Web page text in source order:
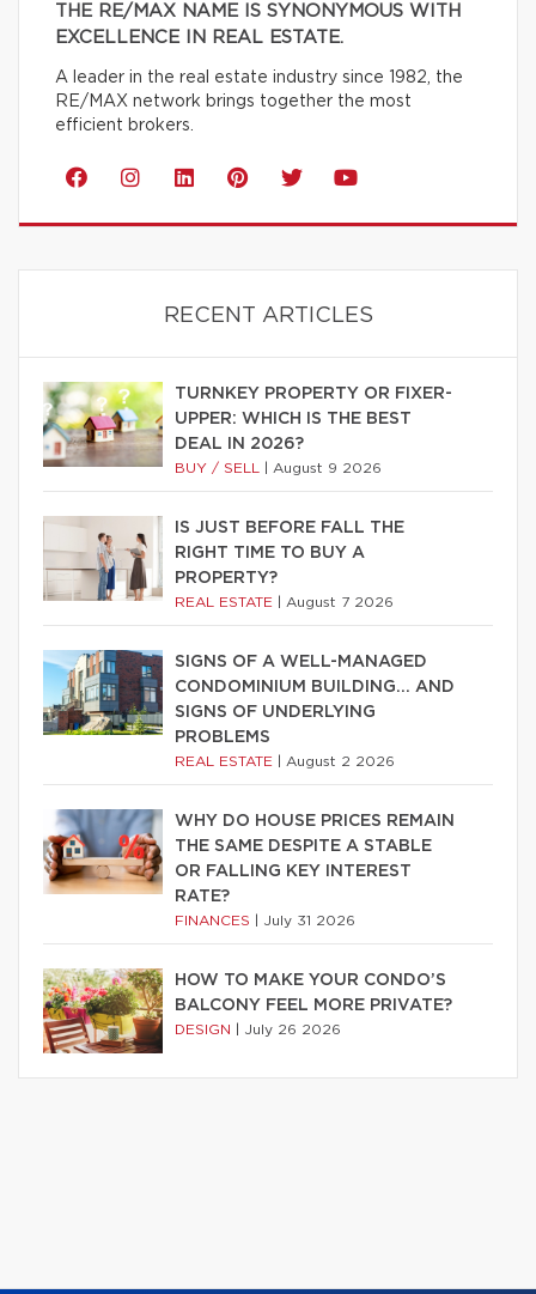
THE RE/MAX NAME IS SYNONYMOUS WITH
EXCELLENCE IN REAL ESTATE.
A leader in the real estate industry since 1982, the
RE/MAX network brings together the most
efficient brokers.
RECENT ARTICLES
TURNKEY PROPERTY OR FIXER-
UPPER: WHICH IS THE BEST
DEAL IN 2026?
BUY / SELL August 9 2026
IS JUST BEFORE FALL THE
RIGHT TIME TO BUY A
PROPERTY?
REAL ESTATE August 7 2026
SIGNS OF A WELL-MANAGED
CONDOMINIUM BUILDING… AND
SIGNS OF UNDERLYING
PROBLEMS
REAL ESTATE August 2 2026
WHY DO HOUSE PRICES REMAIN
THE SAME DESPITE A STABLE
OR FALLING KEY INTEREST
RATE?
FINANCES July 31 2026
HOW TO MAKE YOUR CONDO’S
BALCONY FEEL MORE PRIVATE?
DESIGN July 26 2026